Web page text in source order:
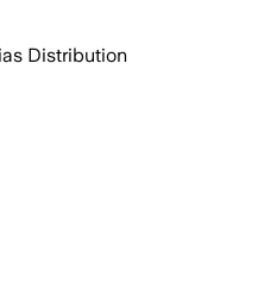
Distribution